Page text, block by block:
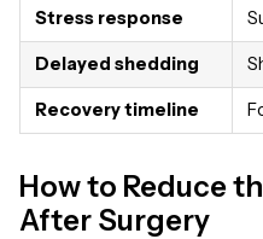
Stress response
Delayed shedding
Recovery timeline
How to Reduce
After Surgery